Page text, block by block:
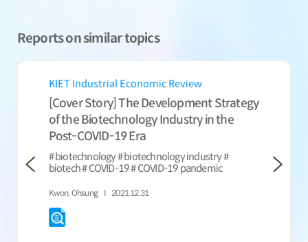
Reports on similar topics
KIET Industrial Economic Review
[Cover Story] The Development Strategy
of the Biotechnology Industry in the
Post-COVID-19 Era
# biotechnology # biotechnology industry #
biotech # COVID-19 # COVID-19 pandemic
Kwon. Ohsung 2021.12.31
nano